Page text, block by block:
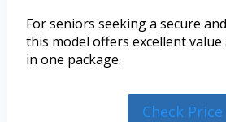
For seniors seeking a secure
this model offers excellent
in one package.
Check Price